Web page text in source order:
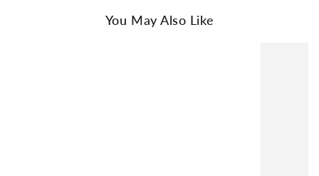
You May Also Like